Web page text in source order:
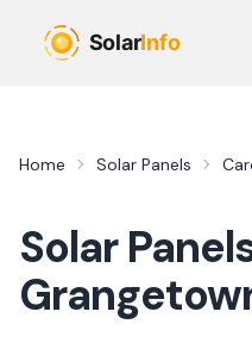
Home Solar Panels
Solar